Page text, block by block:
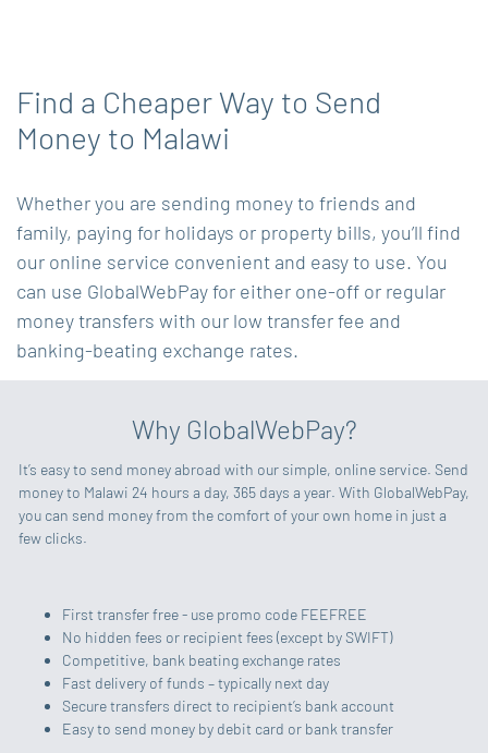
Find a Cheaper Way to Send
Money to Malawi
Whether you are sending money to friends and
family, paying for holidays or property bills, you’ll find
our online service convenient and easy to use. You
can use GlobalWebPay for either one-off or regular
money transfers with our low transfer fee and
banking-beating exchange rates.
Why GlobalWebPay?
It’s easy to send money abroad with our simple, online service. Send
money to Malawi 24 hours a day, 365 days a year. With GlobalWebPay,
you can send money from the comfort of your own home in just a
few clicks.
First transfer free - use promo code FEEFREE
No hidden fees or recipient fees (except by SWIFT)
Competitive, bank beating exchange rates
Fast delivery of funds – typically next day
Secure transfers direct to recipient’s bank account
Easy to send money by debit card or bank transfer